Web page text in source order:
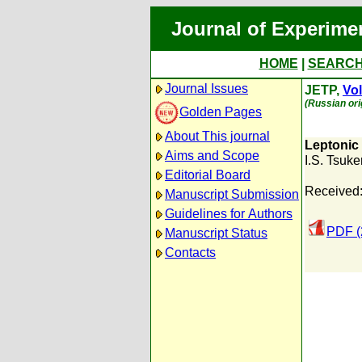
Journal of
HOME
Journal Issues
Golden Pages
About This journal
Aims and Scope
Editorial Board
Manuscript Submission
Guidelines for Authors
Manuscript Status
Contacts
JETP,
(Russian
Leptonic
I.S.
PDF